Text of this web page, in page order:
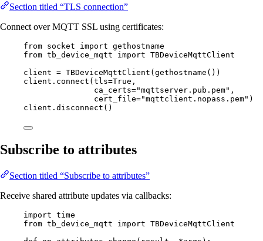
Section titled “TLS connection”
Connect over MQTT SSL using certificates:
from socket import gethostname
from tb_device_mqtt import TBDeviceMqttClient
client = TBDeviceMqttClient ( gethostname ())
client. connect ( tls=True ,
ca_certs="mqttserver.pub.pem" ,
cert_file="mqttclient.nopass.pem" )
client. disconnect ()
Subscribe to attributes
Section titled “Subscribe to attributes”
Receive shared attribute updates via callbacks:
import time
from tb_device_mqtt import TBDeviceMqttClient